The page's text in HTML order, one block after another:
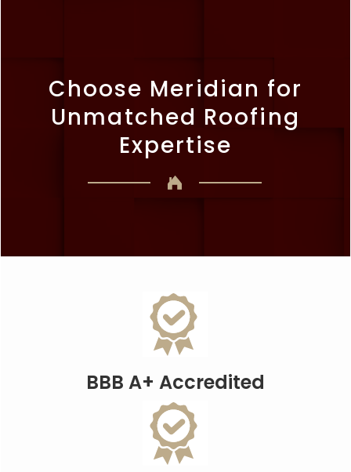
Choose Meridian for
Unmatched Roofing
Expertise
BBB A+ Accredited